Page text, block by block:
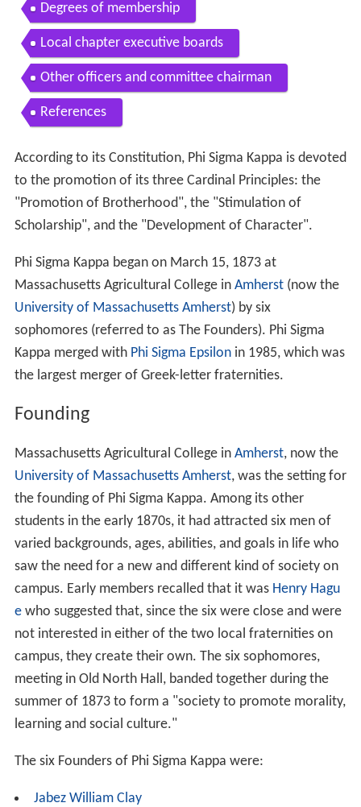
Degrees of membership
Local chapter executive boards
Other officers and committee chairman
References
According to its Constitution, Phi Sigma Kappa is devoted
to the promotion of its three Cardinal Principles: the
"Promotion of Brotherhood", the "Stimulation of
Scholarship", and the "Development of Character".
Phi Sigma Kappa began on March 15, 1873 at
Massachusetts Agricultural College in Amherst(now the
University of Massachusetts Amherst) by six
sophomores (referred to as The Founders). Phi Sigma
Kappa merged with Phi Sigma Epsilonin 1985, which was
the largest merger of Greek-letter fraternities.
Founding
Massachusetts Agricultural College in Amherst, now the
University of Massachusetts Amherst, was the setting for
the founding of Phi Sigma Kappa. Among its other
students in the early 1870s, it had attracted six men of
varied backgrounds, ages, abilities, and goals in life who
saw the need for a new and different kind of society on
campus. Early members recalled that it was Henry Hagu
ewho suggested that, since the six were close and were
not interested in either of the two local fraternities on
campus, they create their own. The six sophomores,
meeting in Old North Hall, banded together during the
summer of 1873 to form a "society to promote morality,
learning and social culture."
The six Founders of Phi Sigma Kappa were:
Jabez William Clay